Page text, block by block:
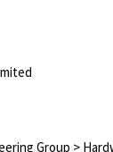
Group >